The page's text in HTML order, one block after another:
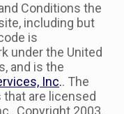
Conditions the
including but
is
under the United
and is the
Inc.. The
are licensed
Copyright 2003,